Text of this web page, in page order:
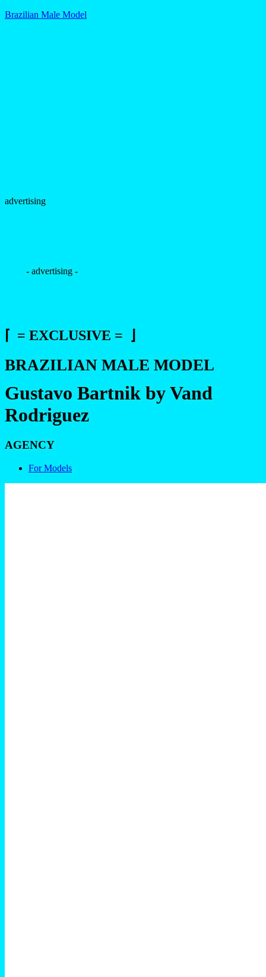
Brazilian Male Model
advertising
- advertising -
⌈ = EXCLUSIVE = ⌋
BRAZILIAN MALE MODEL
Gustavo Bartnik by Vand
Rodriguez
AGENCY
For Models